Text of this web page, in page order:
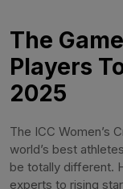
The
Players
2025
The ICC Women’s
world’s best
be totally different.
experts to rising